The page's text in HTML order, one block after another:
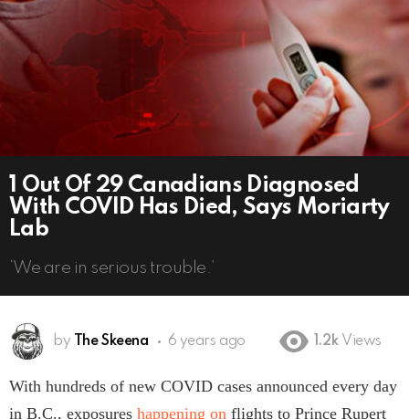
1 Out Of 29 Canadians Diagnosed
With COVID Has Died, Says Moriarty
Lab
‘We are in serious trouble.’
by The Skeena 6 years ago 1.2k Views
With hundreds of new COVID cases announced every day
in B.C., exposures happening on flights to Prince Rupert